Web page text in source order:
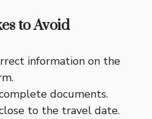
to Avoid
information on the
documents.
to the travel date.